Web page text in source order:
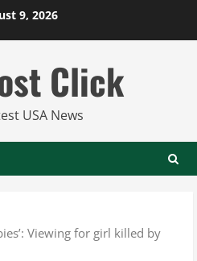
9, 2026
Click
USA News
Viewing for girl killed by